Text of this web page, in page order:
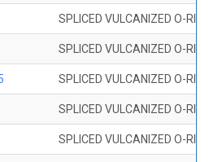
SPLICED VULCANIZED O-
SPLICED VULCANIZED O-
SPLICED VULCANIZED O-
SPLICED VULCANIZED O-
SPLICED VULCANIZED O-